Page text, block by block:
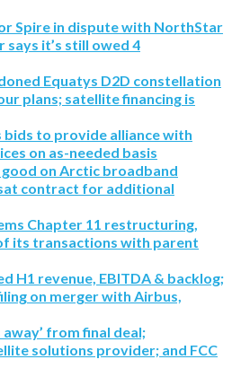
Spire in dispute with NorthStar
says it’s still owed 4
Equatys D2D constellation
plans; satellite financing is
bids to provide alliance with
on as-needed basis
good on Arctic broadband
contract for additional
Chapter 11 restructuring,
its transactions with parent
H1 revenue, EBITDA & backlog;
on merger with Airbus,
away’ from final deal;
solutions provider; and FCC